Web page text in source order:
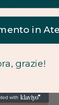
we’re
photos. And
write to us
with us.
in
grazie!